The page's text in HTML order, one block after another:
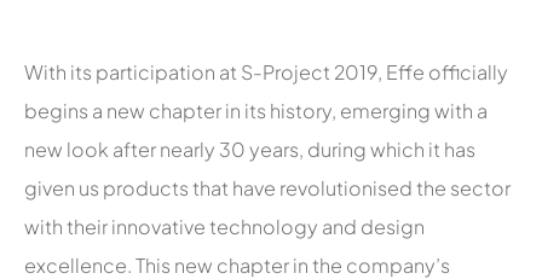
With its participation at S-Project 2019, Effe officially
begins a new chapter in its history, emerging with a
new look after nearly 30 years, during which it has
given us products that have revolutionised the sector
with their innovative technology and design
excellence. This new chapter in the company’s